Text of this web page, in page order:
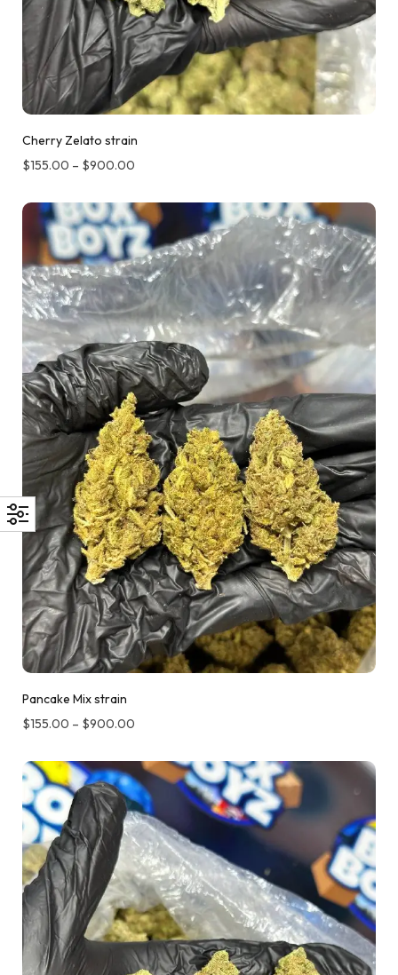
Cherry Zelato strain
$155.00 – $900.00
Pancake Mix strain
$155.00 – $900.00